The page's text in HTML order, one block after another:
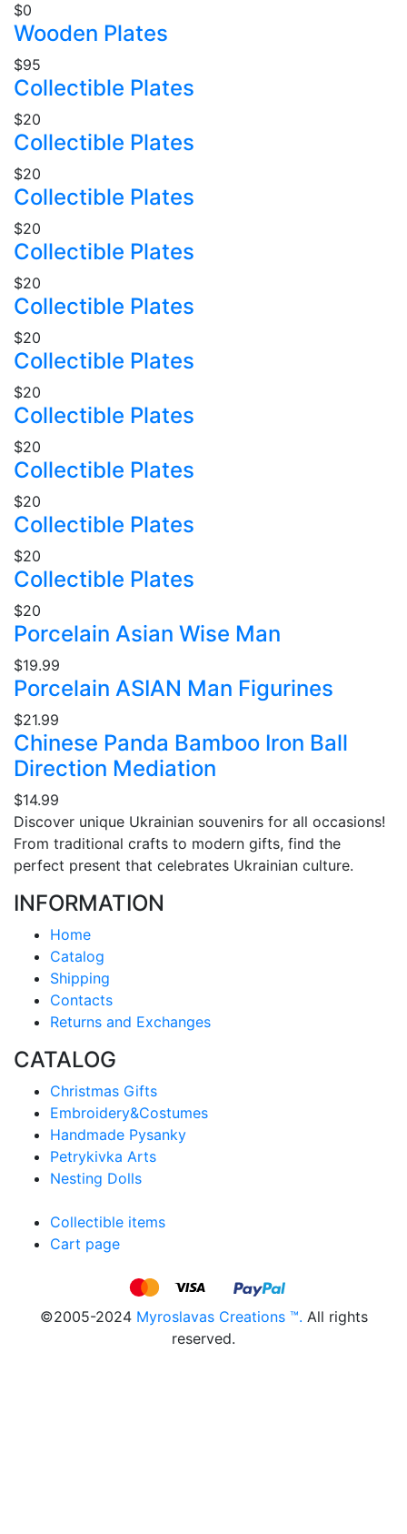
$0
Wooden Plates
$95
Collectible Plates
$20
Collectible Plates
$20
Collectible Plates
$20
Collectible Plates
$20
Collectible Plates
$20
Collectible Plates
$20
Collectible Plates
$20
Collectible Plates
$20
Collectible Plates
$20
Collectible Plates
$20
Porcelain Asian Wise Man
$19.99
Porcelain ASIAN Man Figurines
$21.99
Chinese Panda Bamboo Iron Ball
Direction Mediation
$14.99
Discover unique Ukrainian souvenirs for all occasions!
From traditional crafts to modern gifts, find the
perfect present that celebrates Ukrainian culture.
INFORMATION
Home
Catalog
Shipping
Contacts
Returns and Exchanges
CATALOG
Christmas Gifts
Embroidery&Costumes
Handmade Pysanky
Petrykivka Arts
Nesting Dolls
Collectible items
Cart page
©2005-2024 Myroslavas Creations ™. All rights
reserved.